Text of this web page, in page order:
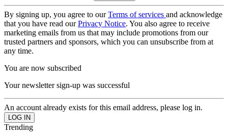
By signing up, you agree to ourTerms of services and acknowledge
that you have read ourPrivacy Notice. You also agree to receive
marketing emails from us that may include promotions from our
trusted partners and sponsors, which you can unsubscribe from at
any time.
You are now subscribed
Your newsletter sign-up was successful
An account already exists for this email address, please log in.
Trending